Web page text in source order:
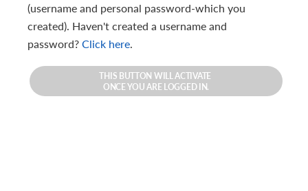
(username and personal password-which you
created). Haven't created a username and
password?Click here.
THIS BUTTON WILL ACTIVATE
ONCE YOU ARE LOGGED IN.